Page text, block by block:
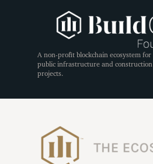
A non-profit blockchain ecosystem for
public infrastructure and construction
projects.